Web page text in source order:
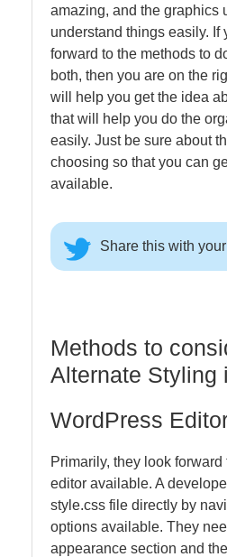
amazing, and the graphics
understand things easily. If
forward to the methods to
both, then you are on the
will help you get the idea
that will help you do the
easily. Just be sure about
choosing so that you can
available.
Share this with
Methods to
Alternate Styling
WordPress
Primarily, they look
editor available. A
style.css file directly by
options available. They
appearance section and